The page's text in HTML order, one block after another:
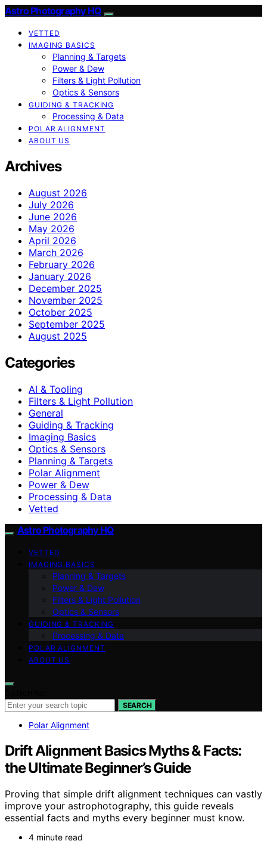
Astro Photography HQ
VETTED
IMAGING BASICS
Planning & Targets
Power & Dew
Filters & Light Pollution
Optics & Sensors
GUIDING & TRACKING
Processing & Data
POLAR ALIGNMENT
ABOUT US
Archives
August 2026
July 2026
June 2026
May 2026
April 2026
March 2026
February 2026
January 2026
December 2025
November 2025
October 2025
September 2025
August 2025
Categories
AI & Tooling
Filters & Light Pollution
General
Guiding & Tracking
Imaging Basics
Optics & Sensors
Planning & Targets
Polar Alignment
Power & Dew
Processing & Data
Vetted
Astro Photography HQ
VETTED
IMAGING BASICS
Planning & Targets
Power & Dew
Filters & Light Pollution
Optics & Sensors
GUIDING & TRACKING
Processing & Data
POLAR ALIGNMENT
ABOUT US
SEARCH
Polar Alignment
Drift Alignment Basics Myths & Facts:
the Ultimate Beginner’s Guide
Proving that simple drift alignment techniques can vastly
improve your astrophotography, this guide reveals
essential facts and myths every beginner must know.
4 minute read